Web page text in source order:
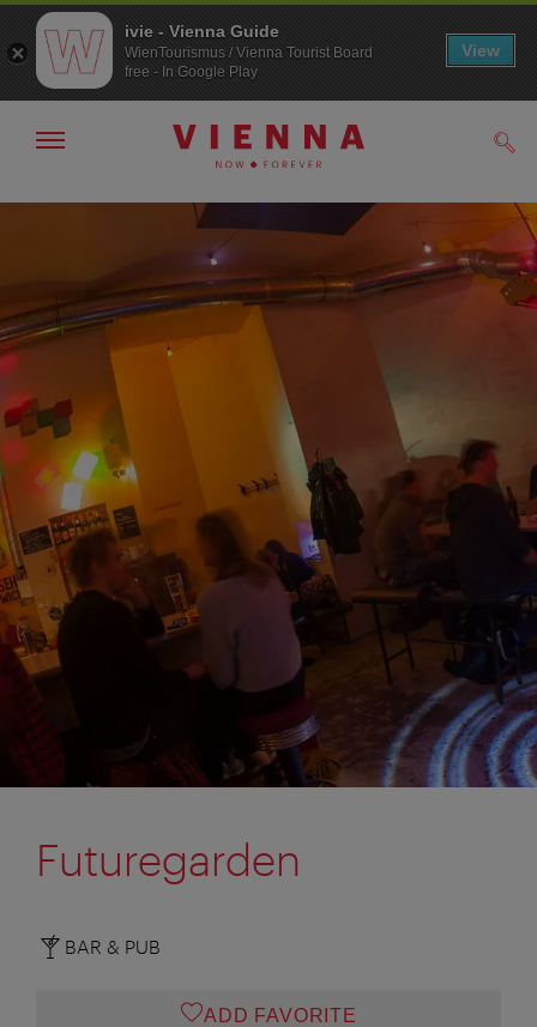
To
To
Show/hide
Futuregarden
BAR & PUB
ADD FAVORITE
ivie - Vienna Guide
WienTourismus / Vienna Tourist Board
free - In Google Play
View